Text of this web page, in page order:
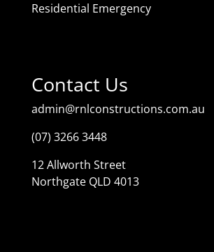
Residential Emergency
Contact Us
admin@rnlconstructions.com.au
(07) 3266 3448
12 Allworth Street
Northgate QLD 4013